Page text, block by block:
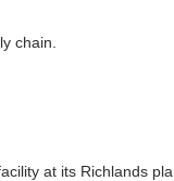
chain.
at its Richlands